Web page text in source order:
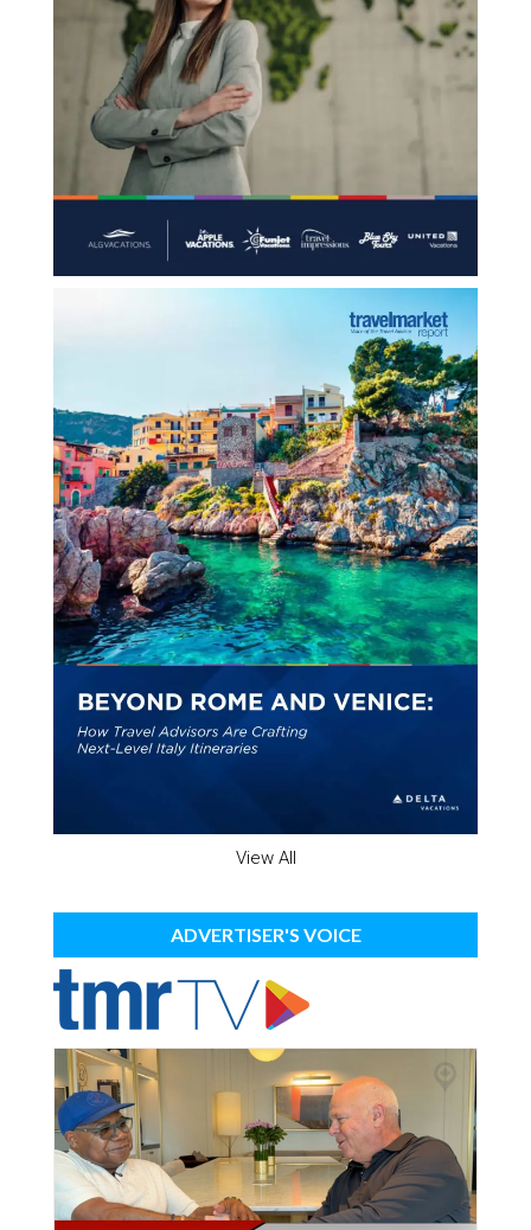
View All
ADVERTISER'S VOICE